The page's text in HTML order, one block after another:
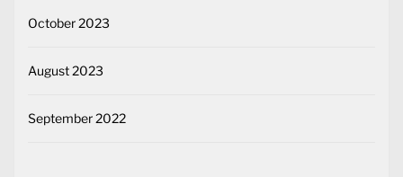
October 2023
August 2023
September 2022